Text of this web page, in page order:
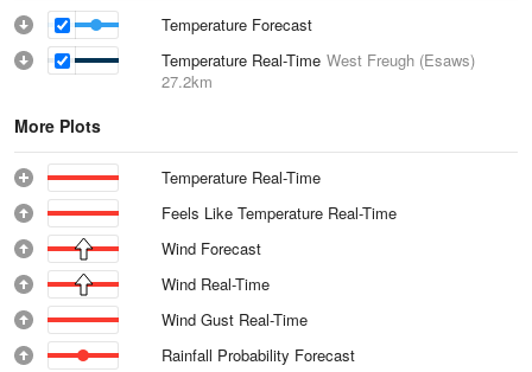
Temperature Forecast
Temperature Real-Time West Freugh (Esaws)
27.2km
More Plots
Temperature Real-Time
Feels Like Temperature Real-Time
Wind Forecast
Wind Real-Time
Wind Gust Real-Time
Rainfall Probability Forecast